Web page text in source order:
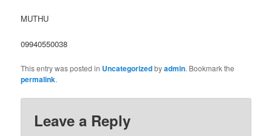
MUTHU
09940550038
This entry was posted in Uncategorizedbyadmin. Bookmark the
permalink.
Leave a Reply